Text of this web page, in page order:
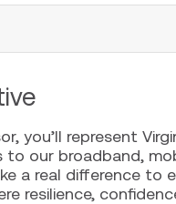
you’ll represent
our broadband,
a real difference to
resilience,